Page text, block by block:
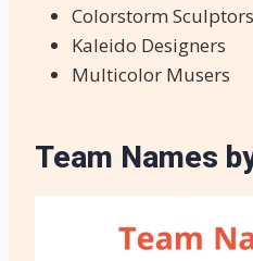
Colorstorm Sculptors
Kaleido Designers
Multicolor Musers
Team Names